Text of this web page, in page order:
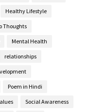
Healthy Lifestyle
Thoughts
Mental Health
relationships
Poem in Hindi
Social Awareness